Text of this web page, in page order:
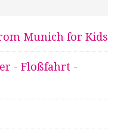
Munich for Kids
- Floßfahrt -